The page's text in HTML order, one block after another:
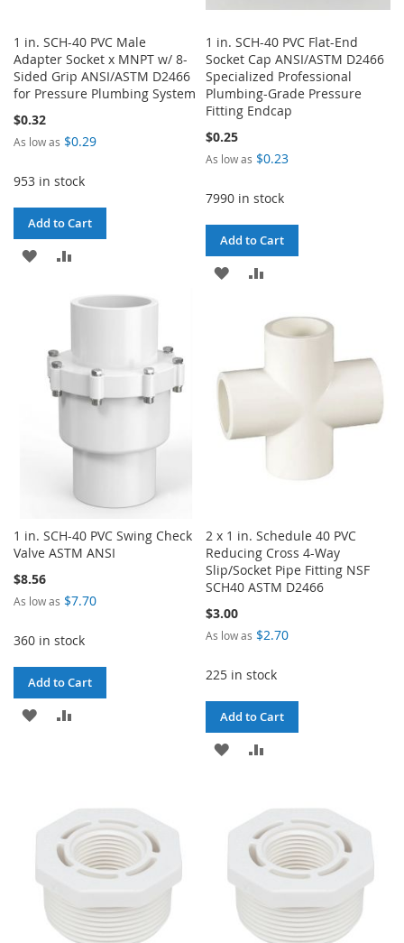
1 in. SCH-40 PVC Male
Adapter Socket x MNPT w/ 8-
Sided Grip ANSI/ASTM D2466
for Pressure Plumbing System
$0.32
As low as $0.29
953 in stock
Add to Cart
ADD
LIST
1 in. SCH-40 PVC Flat-End
Socket Cap ANSI/ASTM D2466
Specialized Professional
Plumbing-Grade Pressure
Fitting Endcap
$0.25
As low as $0.23
7990 in stock
Add to Cart
ADD
LIST
COMPARE
1 in. SCH-40 PVC Swing Check
Valve ASTM ANSI
$8.56
As low as $7.70
360 in stock
Add to Cart
ADD
2 x 1 in. Schedule 40 PVC
Reducing Cross 4-Way
Slip/Socket Pipe Fitting NSF
SCH40 ASTM D2466
$3.00
As low as $2.70
225 in stock
Add to Cart
ADD
WISH
LIST
COMPARE